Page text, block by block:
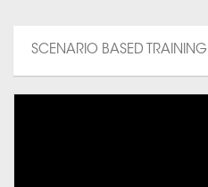
SCENARIO BASED TRAINING